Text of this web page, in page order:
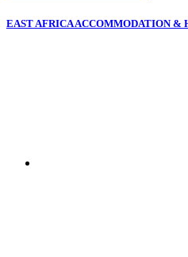
EAST AFRICA ACCOMMODATION &